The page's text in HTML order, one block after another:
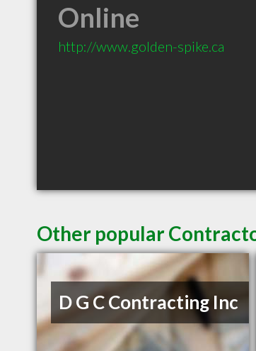
Online
http://www.golden-spike.ca
Other popular
D G C Contracting Inc